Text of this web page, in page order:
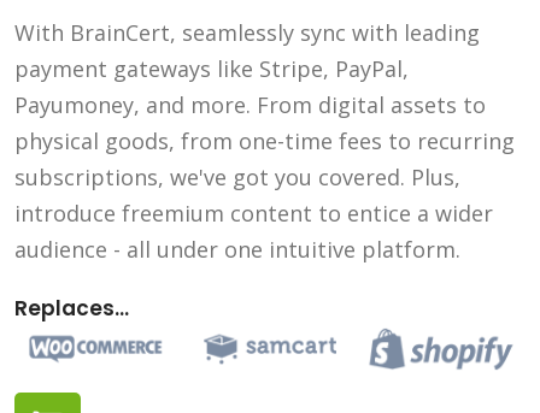
With BrainCert, seamlessly sync with leading
payment gateways like Stripe, PayPal,
Payumoney, and more. From digital assets to
physical goods, from one-time fees to recurring
subscriptions, we've got you covered. Plus,
introduce freemium content to entice a wider
audience - all under one intuitive platform.
Replaces...